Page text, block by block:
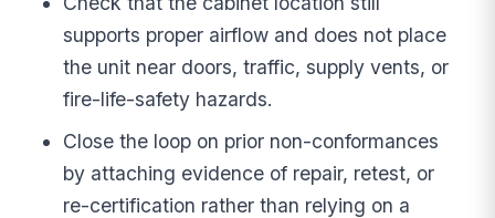
supports proper airflow and does not place
the unit near doors, traffic, supply vents, or
fire-life-safety hazards.
Close the loop on prior non-conformances
by attaching evidence of repair, retest, or
re-certification rather than relying on a